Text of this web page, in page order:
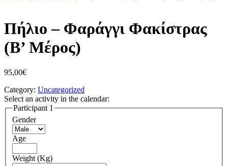
Πήλιο – Φαράγγι Φακίστρας
(Β’ Μέρος)
95,00€
Category: Uncategorized
Select an activity in the calendar:
Participant 1
Gender
Age
Weight (Kg)